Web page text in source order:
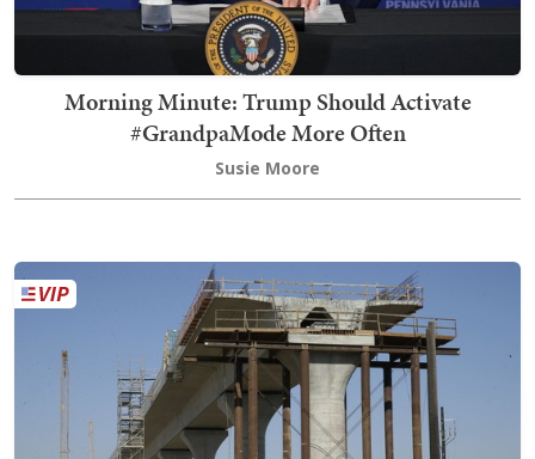
Morning Minute: Trump Should Activate
#GrandpaMode More Often
Susie Moore